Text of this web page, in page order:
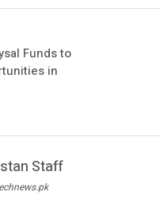
Funds to
in
Staff